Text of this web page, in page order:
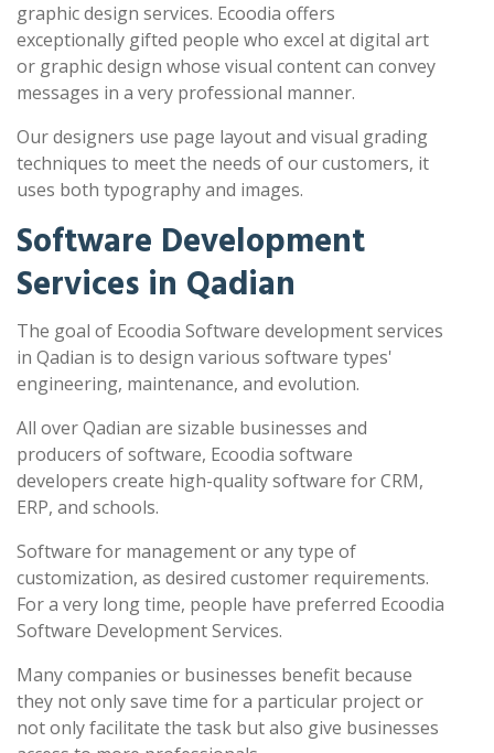
graphic design services. Ecoodia offers
exceptionally gifted people who excel at digital art
or graphic design whose visual content can convey
messages in a very professional manner.
Our designers use page layout and visual grading
techniques to meet the needs of our customers, it
uses both typography and images.
Software Development
Services in Qadian
The goal of Ecoodia Software development services
in Qadian is to design various software types'
engineering, maintenance, and evolution.
All over Qadian are sizable businesses and
producers of software, Ecoodia software
developers create high-quality software for CRM,
ERP, and schools.
Software for management or any type of
customization, as desired customer requirements.
For a very long time, people have preferred Ecoodia
Software Development Services.
Many companies or businesses benefit because
they not only save time for a particular project or
not only facilitate the task but also give businesses